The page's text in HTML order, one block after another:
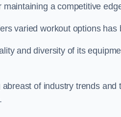
a competitive
varied workout options has
and diversity of its
of industry trends